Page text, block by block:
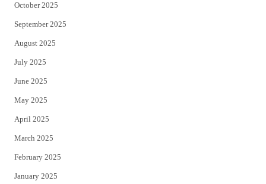
October 2025
September 2025
August 2025
July 2025
June 2025
May 2025
April 2025
March 2025
February 2025
January 2025